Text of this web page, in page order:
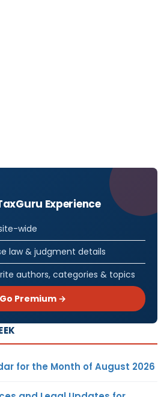
Experience
wide
law & judgment details
authors, categories & topics
Go Premium →
for the Month of August 2026